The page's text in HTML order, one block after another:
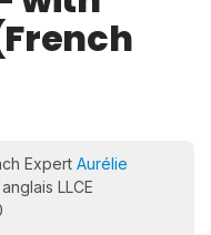
Expert Aurélie
LLCE